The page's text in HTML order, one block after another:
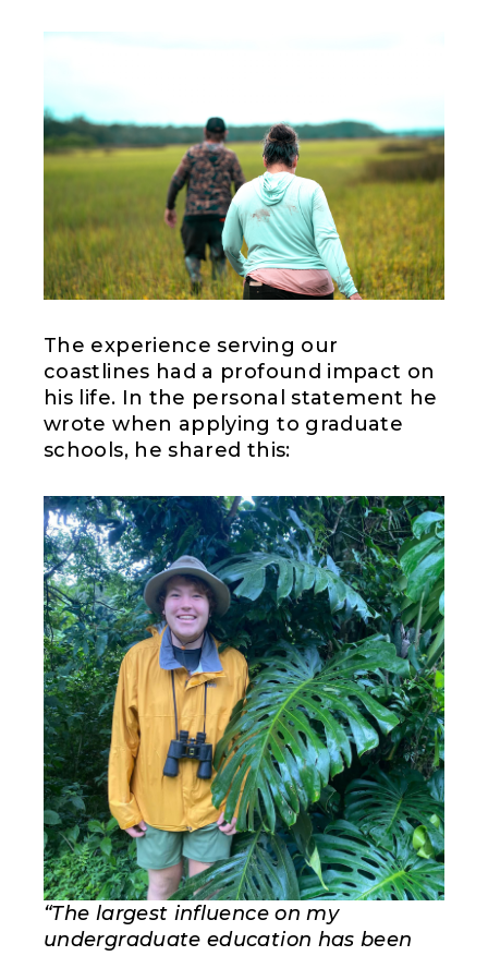
The experience serving our
coastlines had a profound impact on
his life. In the personal statement he
wrote when applying to graduate
schools, he shared this:
“The largest influence on my
undergraduate education has been